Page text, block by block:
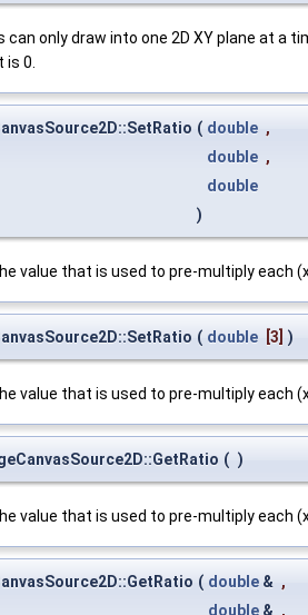
can only draw into one 2D XY plane at a
0.
( double ,
double ,
double
)
value that is used to pre-multiply each
( double [3] )
value that is used to pre-multiply each
( )
value that is used to pre-multiply each
( double & ,
double & ,